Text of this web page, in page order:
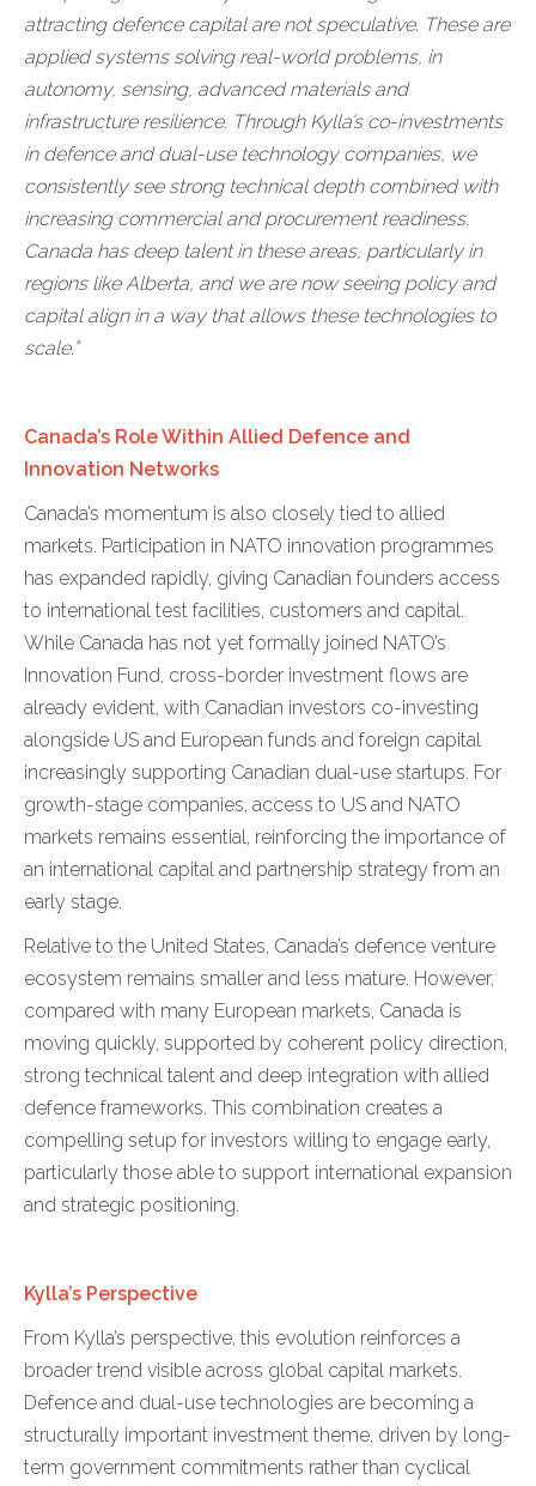
attracting defence capital are not speculative. These are
applied systems solving real-world problems, in
autonomy, sensing, advanced materials and
infrastructure resilience. Through Kylla’s co-investments
in defence and dual-use technology companies, we
consistently see strong technical depth combined with
increasing commercial and procurement readiness.
Canada has deep talent in these areas, particularly in
regions like Alberta, and we are now seeing policy and
capital align in a way that allows these technologies to
scale.”
Canada’s Role Within Allied Defence and
Innovation Networks
Canada’s momentum is also closely tied to allied
markets. Participation in NATO innovation programmes
has expanded rapidly, giving Canadian founders access
to international test facilities, customers and capital.
While Canada has not yet formally joined NATO’s
Innovation Fund, cross-border investment flows are
already evident, with Canadian investors co-investing
alongside US and European funds and foreign capital
increasingly supporting Canadian dual-use startups. For
growth-stage companies, access to US and NATO
markets remains essential, reinforcing the importance of
an international capital and partnership strategy from an
early stage.
Relative to the United States, Canada’s defence venture
ecosystem remains smaller and less mature. However,
compared with many European markets, Canada is
moving quickly, supported by coherent policy direction,
strong technical talent and deep integration with allied
defence frameworks. This combination creates a
compelling setup for investors willing to engage early,
particularly those able to support international expansion
and strategic positioning.
Kylla’s Perspective
From Kylla’s perspective, this evolution reinforces a
broader trend visible across global capital markets.
Defence and dual-use technologies are becoming a
structurally important investment theme, driven by long-
term government commitments rather than cyclical